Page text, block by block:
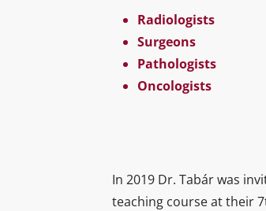
Radiologists
Surgeons
Pathologists
Oncologists
In 2019 Dr. Tabár was
teaching course at their